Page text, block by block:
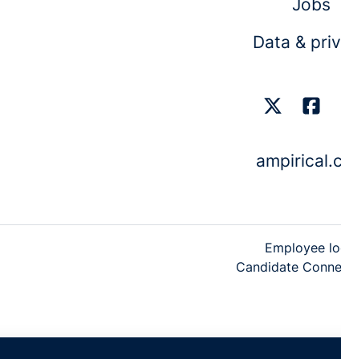
Jobs
Data &
Employee
Candidate